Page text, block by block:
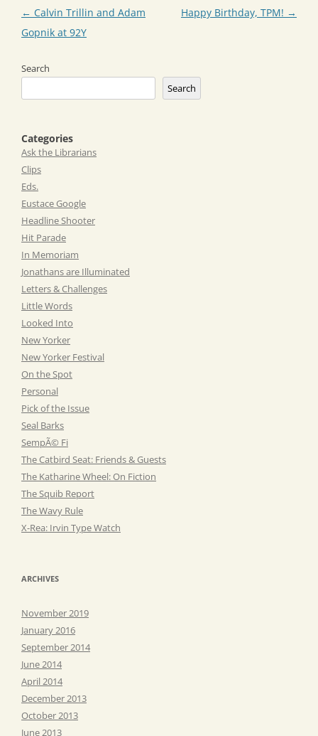
Post
navigation
← Calvin Trillin and Adam
Gopnik at 92Y
Happy Birthday, TPM! →
Search
Search
Categories
Ask the Librarians
Clips
Eds.
Eustace Google
Headline Shooter
Hit Parade
In Memoriam
Jonathans are Illuminated
Letters & Challenges
Little Words
Looked Into
New Yorker
New Yorker Festival
On the Spot
Personal
Pick of the Issue
Seal Barks
SempÃ© Fi
The Catbird Seat: Friends & Guests
The Katharine Wheel: On Fiction
The Squib Report
The Wavy Rule
X-Rea: Irvin Type Watch
ARCHIVES
November 2019
January 2016
September 2014
June 2014
April 2014
December 2013
October 2013
June 2013